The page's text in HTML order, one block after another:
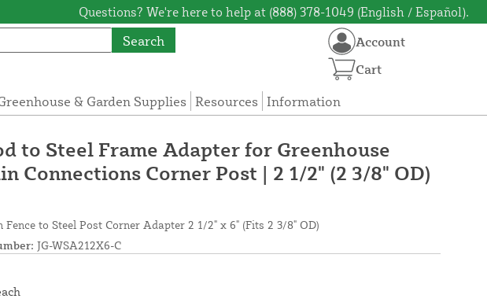
Questions? We're here to help at (888) 378-1049 (English / Español).
Search
& Garden Supplies Resources Information
Account
Cart
to Steel Frame Adapter for Greenhouse
Connections Corner Post | 2 1/2" (2 3/8" OD)
Fence to Steel Post Corner Adapter 2 1/2" x 6" (Fits 2 3/8" OD)
JG-WSA212X6-C